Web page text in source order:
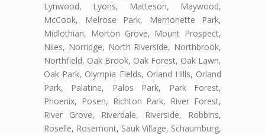
Lynwood, Lyons, Matteson, Maywood,
McCook, Melrose Park, Merrionette Park,
Midlothian, Morton Grove, Mount Prospect,
Niles, Norridge, North Riverside, Northbrook,
Northfield, Oak Brook, Oak Forest, Oak Lawn,
Oak Park, Olympia Fields, Orland Hills, Orland
Park, Palatine, Palos Park, Park Forest,
Phoenix, Posen, Richton Park, River Forest,
River Grove, Riverdale, Riverside, Robbins,
Roselle, Rosemont, Sauk Village, Schaumburg,